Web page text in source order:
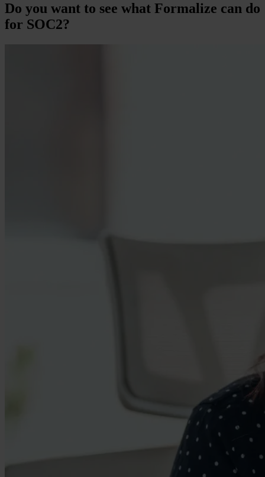
Do you want to see what Formalize can do
for SOC2?